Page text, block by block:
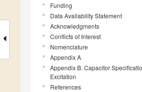
Funding
Data Availability Statement
Acknowledgments
Conflicts of Interest
Nomenclature
Appendix A
Appendix B. Capacitor
Excitation
References